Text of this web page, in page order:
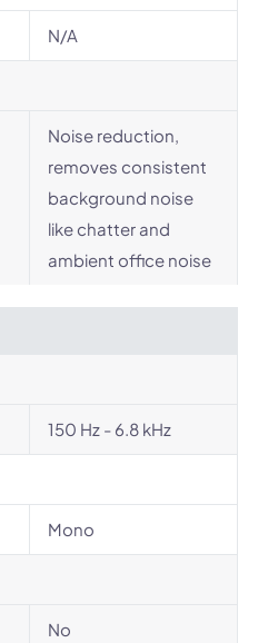
N/A
Noise reduction,
removes consistent
background noise
like chatter and
ambient office noise
150 Hz - 6.8 kHz
Mono
No